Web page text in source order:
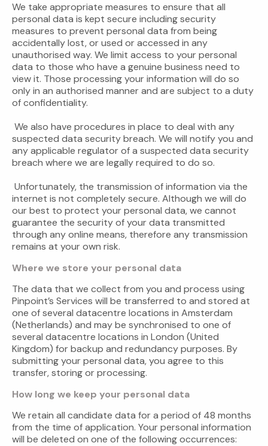
We take appropriate measures to ensure that all
personal data is kept secure including security
measures to prevent personal data from being
accidentally lost, or used or accessed in any
unauthorised way. We limit access to your personal
data to those who have a genuine business need to
view it. Those processing your information will do so
only in an authorised manner and are subject to a duty
of confidentiality.
We also have procedures in place to deal with any
suspected data security breach. We will notify you and
any applicable regulator of a suspected data security
breach where we are legally required to do so.
Unfortunately, the transmission of information via the
internet is not completely secure. Although we will do
our best to protect your personal data, we cannot
guarantee the security of your data transmitted
through any online means, therefore any transmission
remains at your own risk.
Where we store your personal data
The data that we collect from you and process using
Pinpoint’s Services will be transferred to and stored at
one of several datacentre locations in Amsterdam
(Netherlands) and may be synchronised to one of
several datacentre locations in London (United
Kingdom) for backup and redundancy purposes. By
submitting your personal data, you agree to this
transfer, storing or processing.
How long we keep your personal data
We retain all candidate data for a period of 48 months
from the time of application. Your personal information
will be deleted on one of the following occurrences: